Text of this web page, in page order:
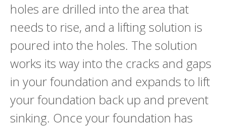
holes are drilled into the area that
needs to rise, and a lifting solution is
poured into the holes. The solution
works its way into the cracks and gaps
in your foundation and expands to lift
your foundation back up and prevent
sinking. Once your foundation has